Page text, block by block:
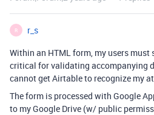
R
r_s
Within an HTML form, my users
critical for validating accompanying
cannot get Airtable to recognize my
The form is processed with Google
to my Google Drive (w/ public